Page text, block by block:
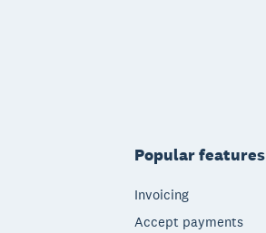
Popular features
Invoicing
Accept payments